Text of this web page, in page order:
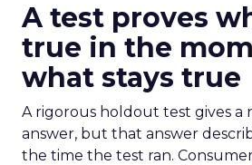
A test proves
true in the
what stays true
A rigorous holdout test gives a
answer, but that answer
the time the test ran.